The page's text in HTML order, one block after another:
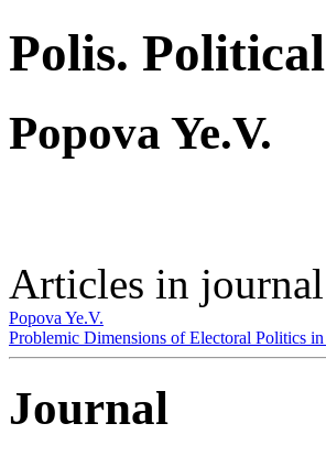
Polis.
Popova Ye.V.
Articles in
Popova Ye.V.
Problemic Dimensions of Electoral Politics
Journal